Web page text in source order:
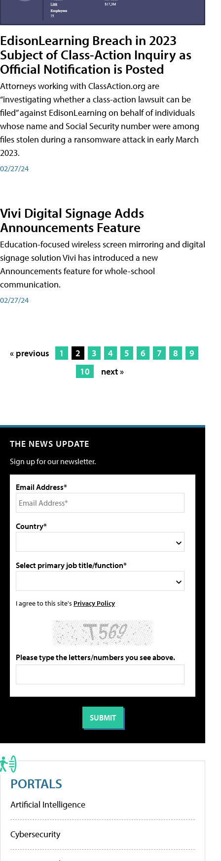
EdisonLearning Breach in 2023
Subject of Class-Action Inquiry as
Official Notification is Posted
Attorneys working with ClassAction.org are
“investigating whether a class-action lawsuit can be
filed” against EdisonLearning on behalf of individuals
whose name and Social Security number were among
files stolen during a ransomware attack in early March
2023.
02/27/24
Vivi Digital Signage Adds
Announcements Feature
Education-focused wireless screen mirroring and digital
signage solution Vivi has introduced a new
Announcements feature for whole-school
communication.
02/27/24
« previous 1 2 3 4 5 6 7 8
9
10
next »
THE NEWS UPDATE
Sign up for our newsletter.
Email Address*
Country*
Select primary job title/function*
I agree to this site's Privacy Policy
Please type the letters/numbers you see above.
PORTALS
Artificial Intelligence
Cybersecurity